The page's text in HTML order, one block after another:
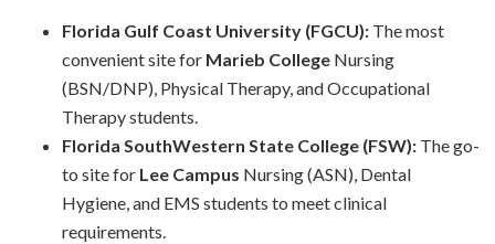
Florida Gulf Coast University (FGCU):The most
convenient site for Marieb CollegeNursing
(BSN/DNP), Physical Therapy, and Occupational
Therapy students.
Florida SouthWestern State College (FSW):The go-
to site for Lee Campus Nursing (ASN), Dental
Hygiene, and EMS students to meet clinical
requirements.